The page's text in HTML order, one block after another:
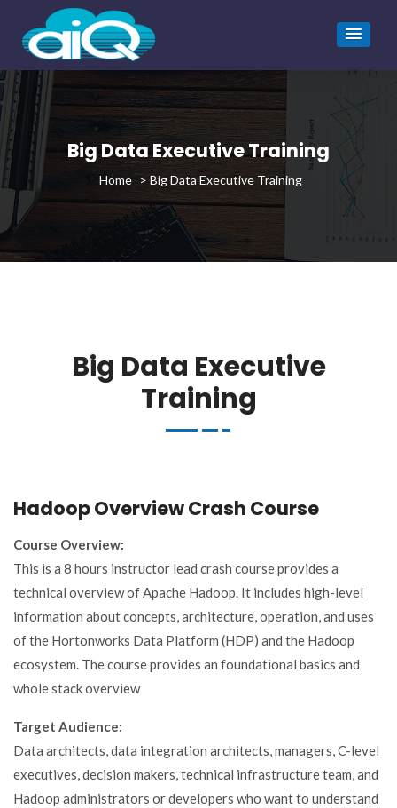
Big Data Executive Training
> Big Data Executive Training
Big Data Executive
Training
Hadoop Overview Crash Course
Course Overview:
This is a 8 hours instructor lead crash course provides a
technical overview of Apache Hadoop. It includes high-level
information about concepts, architecture, operation, and uses
of the Hortonworks Data Platform (HDP) and the Hadoop
ecosystem. The course provides an foundational basics and
whole stack overview
Target Audience:
Data architects, data integration architects, managers, C-level
executives, decision makers, technical infrastructure team, and
Hadoop administrators or developers who want to understand